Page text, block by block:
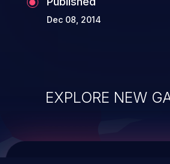
Dec 08, 2014
EXPLORE NEW